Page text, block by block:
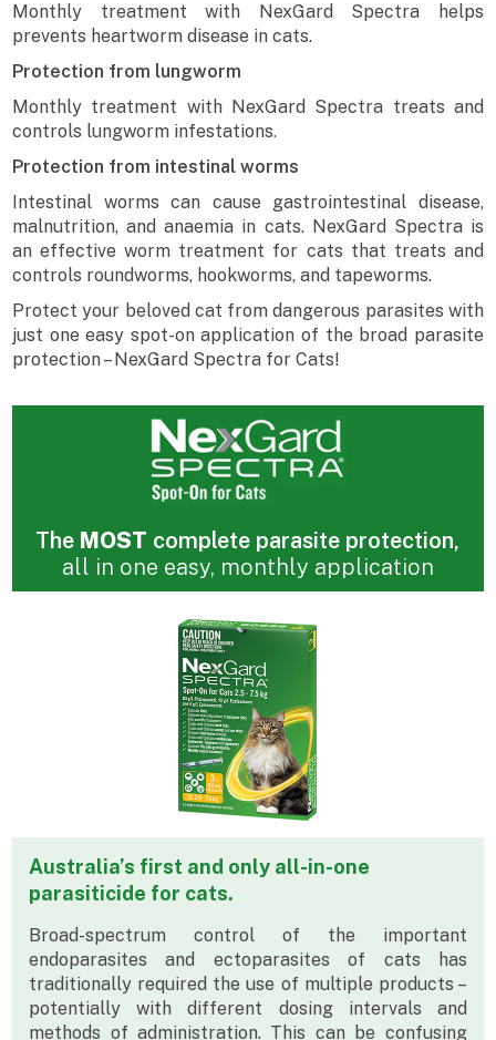
Monthly treatment with NexGard Spectra helps
prevents heartworm disease in cats.
Protection from lungworm
Monthly treatment with NexGard Spectra treats and
controls lungworm infestations.
Protection from intestinal worms
Intestinal worms can cause gastrointestinal disease,
malnutrition, and anaemia in cats. NexGard Spectra is
an effective worm treatment for cats that treats and
controls roundworms, hookworms, and tapeworms.
Protect your beloved cat from dangerous parasites with
just one easy spot-on application of the broad parasite
protection – NexGard Spectra for Cats!
The MOST complete parasite protection,
all in one easy, monthly application
Australia’s first and only all-in-one
parasiticide for cats.
Broad-spectrum control of the important
endoparasites and ectoparasites of cats has
traditionally required the use of multiple products –
potentially with different dosing intervals and
methods of administration. This can be confusing